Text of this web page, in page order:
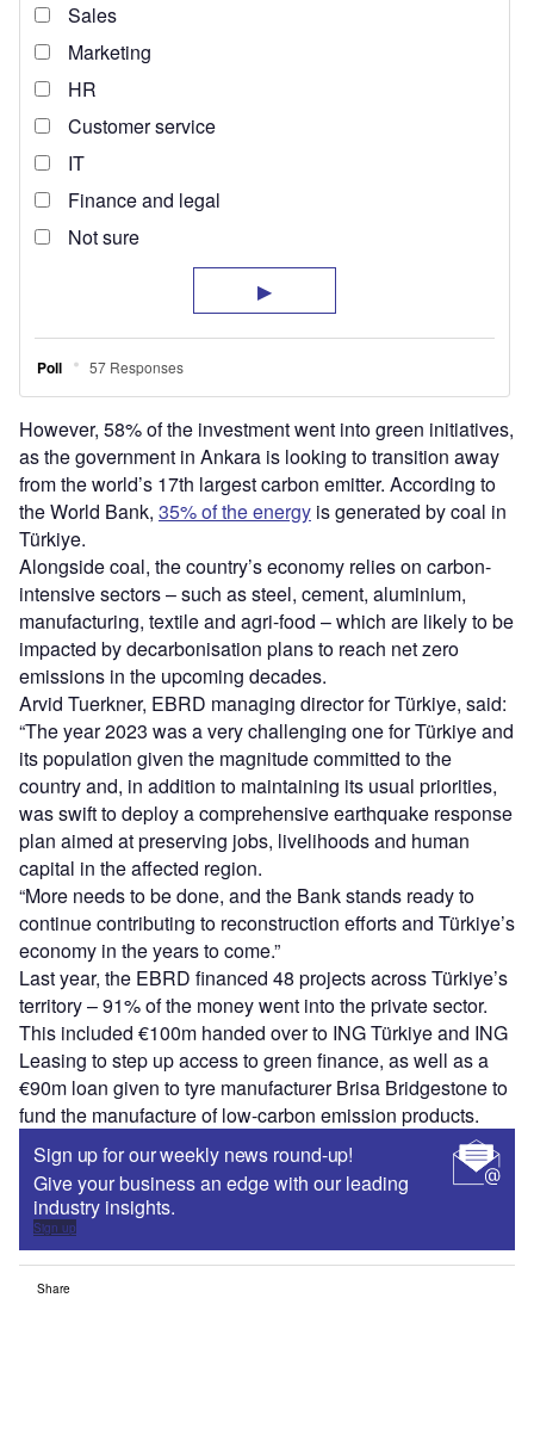
However, 58% of the investment went into green initiatives,
as the government in Ankara is looking to transition away
from the world’s 17th largest carbon emitter. According to
the World Bank, 35% of the energy is generated by coal in
Türkiye.
Alongside coal, the country’s economy relies on carbon-
intensive sectors – such as steel, cement, aluminium,
manufacturing, textile and agri-food – which are likely to be
impacted by decarbonisation plans to reach net zero
emissions in the upcoming decades.
Arvid Tuerkner, EBRD managing director for Türkiye, said:
“The year 2023 was a very challenging one for Türkiye and
its population given the magnitude committed to the
country and, in addition to maintaining its usual priorities,
was swift to deploy a comprehensive earthquake response
plan aimed at preserving jobs, livelihoods and human
capital in the affected region.
“More needs to be done, and the Bank stands ready to
continue contributing to reconstruction efforts and Türkiye’s
economy in the years to come.”
Last year, the EBRD financed 48 projects across Türkiye’s
territory – 91% of the money went into the private sector.
This included €100m handed over to ING Türkiye and ING
Leasing to step up access to green finance, as well as a
€90m loan given to tyre manufacturer Brisa Bridgestone to
fund the manufacture of low-carbon emission products.
Sign up for our weekly news round-up!
Give your business an edge with our leading
industry insights.
Sign up
Share